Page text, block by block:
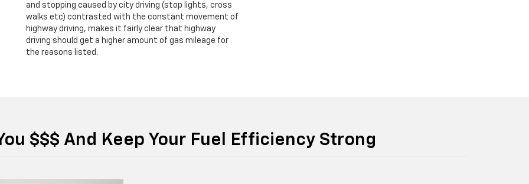
and stopping caused by city driving (stop lights, cross
walks etc) contrasted with the constant movement of
highway driving, makes it fairly clear that highway
driving should get a higher amount of gas mileage for
the reasons listed.
$$$ And Keep Your Fuel Efficiency Strong